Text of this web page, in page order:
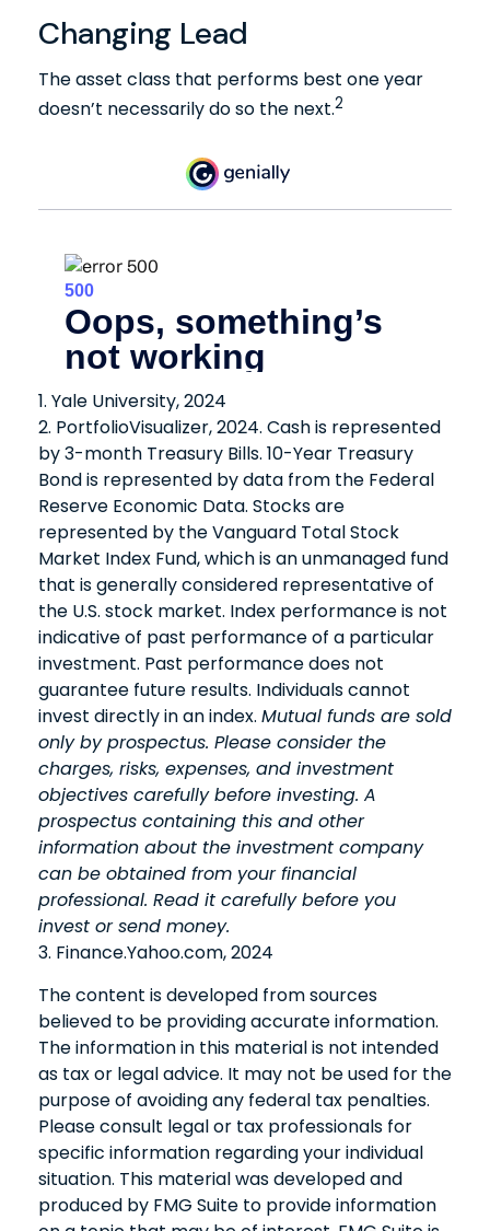
Changing Lead
The asset class that performs best one year
doesn’t necessarily do so the next.2
1. Yale University, 2024
2. PortfolioVisualizer, 2024. Cash is represented
by 3-month Treasury Bills. 10-Year Treasury
Bond is represented by data from the Federal
Reserve Economic Data. Stocks are
represented by the Vanguard Total Stock
Market Index Fund, which is an unmanaged fund
that is generally considered representative of
the U.S. stock market. Index performance is not
indicative of past performance of a particular
investment. Past performance does not
guarantee future results. Individuals cannot
invest directly in an index. Mutual funds are sold
only by prospectus. Please consider the
charges, risks, expenses, and investment
objectives carefully before investing. A
prospectus containing this and other
information about the investment company
can be obtained from your financial
professional. Read it carefully before you
invest or send money.
3. Finance.Yahoo.com, 2024
The content is developed from sources
believed to be providing accurate information.
The information in this material is not intended
as tax or legal advice. It may not be used for the
purpose of avoiding any federal tax penalties.
Please consult legal or tax professionals for
specific information regarding your individual
situation. This material was developed and
produced by FMG Suite to provide information